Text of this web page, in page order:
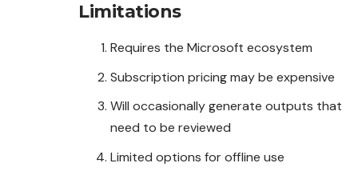
Limitations
Requires the Microsoft ecosystem
Subscription pricing may be expensive
Will occasionally generate outputs that
need to be reviewed
Limited options for offline use